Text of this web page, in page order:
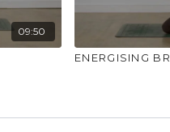
09:50
ENERGISING